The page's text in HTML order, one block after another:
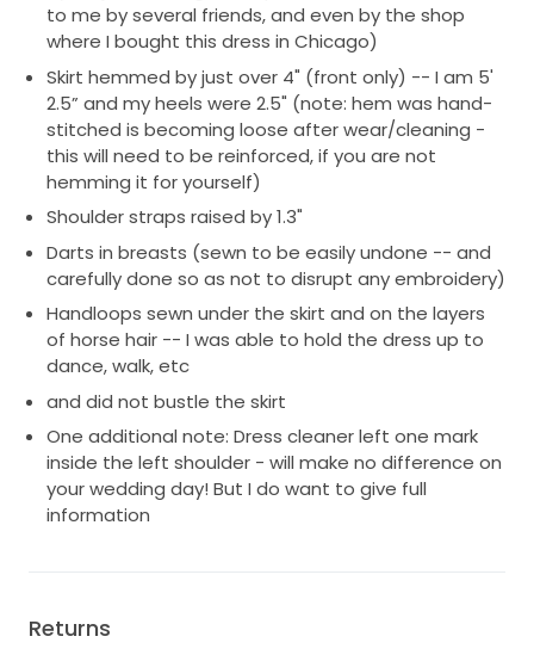
gown care specialist, who has been awarded The
Knot's Best of Weddings award twice.
See alterations notes below for work done/notes on
dress.
Please reach out with questions/offers!
I am happy to send additional photos as well.
I will also include oversized garment bag for
travel/storage, original tags, etc.
to me by several friends, and even by the shop
where I bought this dress in Chicago)
Skirt hemmed by just over 4" (front only) -- I am 5'
2.5” and my heels were 2.5" (note: hem was hand-
stitched is becoming loose after wear/cleaning -
this will need to be reinforced, if you are not
hemming it for yourself)
Shoulder straps raised by 1.3"
Darts in breasts (sewn to be easily undone -- and
carefully done so as not to disrupt any embroidery)
Handloops sewn under the skirt and on the layers
of horse hair -- I was able to hold the dress up to
dance, walk, etc
and did not bustle the skirt
One additional note: Dress cleaner left one mark
inside the left shoulder - will make no difference on
your wedding day! But I do want to give full
information
Returns